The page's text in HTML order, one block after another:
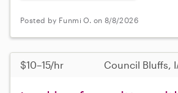
Posted by Funmi O. on 8/8/2026
$10–15/hr Council Bluffs,